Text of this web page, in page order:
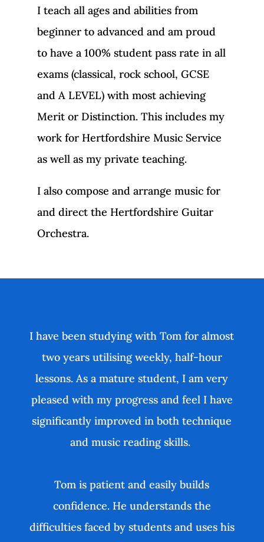
I teach all ages and abilities from
beginner to advanced and am proud
to have a 100% student pass rate in all
exams (classical, rock school, GCSE
and A LEVEL) with most achieving
Merit or Distinction. This includes my
work for Hertfordshire Music Service
as well as my private teaching.
I also compose and arrange music for
and direct the Hertfordshire Guitar
Orchestra.
I have been studying with Tom for almost
two years utilising weekly, half-hour
lessons. As a mature student, I am very
pleased with my progress and feel I have
significantly improved in both technique
and music reading skills.
Tom is patient and easily builds
confidence. He understands the
difficulties faced by students and uses his